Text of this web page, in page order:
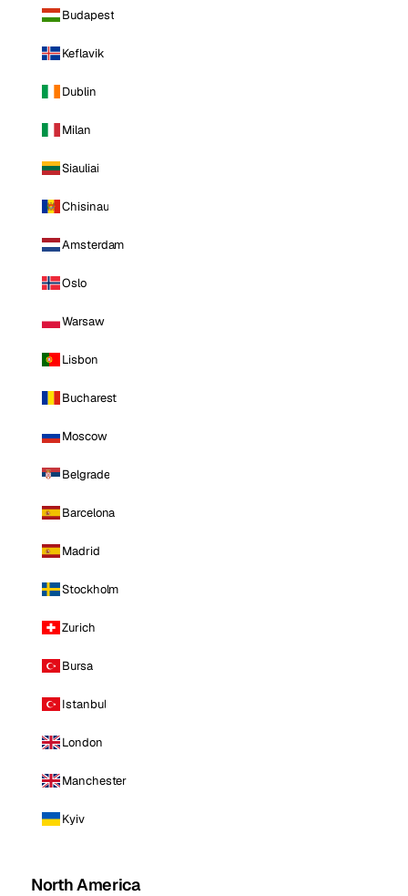
Budapest
Keflavik
Dublin
Milan
Siauliai
Chisinau
Amsterdam
Oslo
Warsaw
Lisbon
Bucharest
Moscow
Belgrade
Barcelona
Madrid
Stockholm
Zurich
Bursa
Istanbul
London
Manchester
Kyiv
North America